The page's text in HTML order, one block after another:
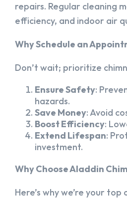
repairs. Regular cleaning
efficiency, and indoor air
Why Schedule an
Don’t wait; prioritize
Ensure Safety:
hazards.
Save Money: Avoid
Boost Efficiency:
Extend Lifespan:
investment.
Why Choose Aladdin
Here’s why we’re your top